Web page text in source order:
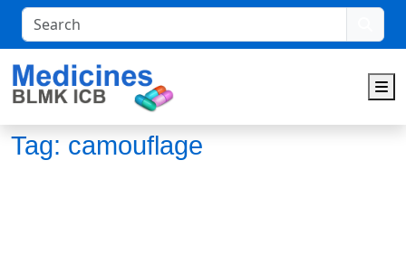
Search
Tag: camouflage